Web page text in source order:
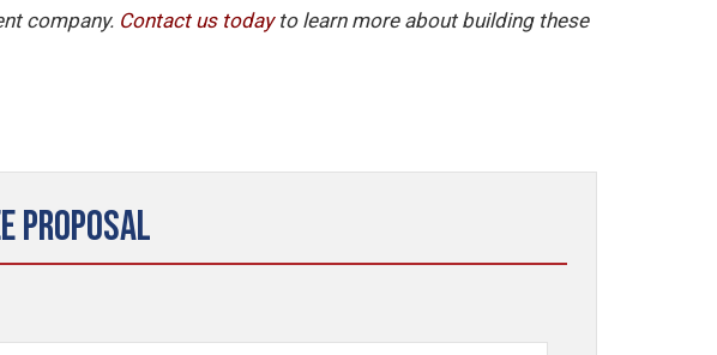
company. Contact us today to learn more about building these
Proposal